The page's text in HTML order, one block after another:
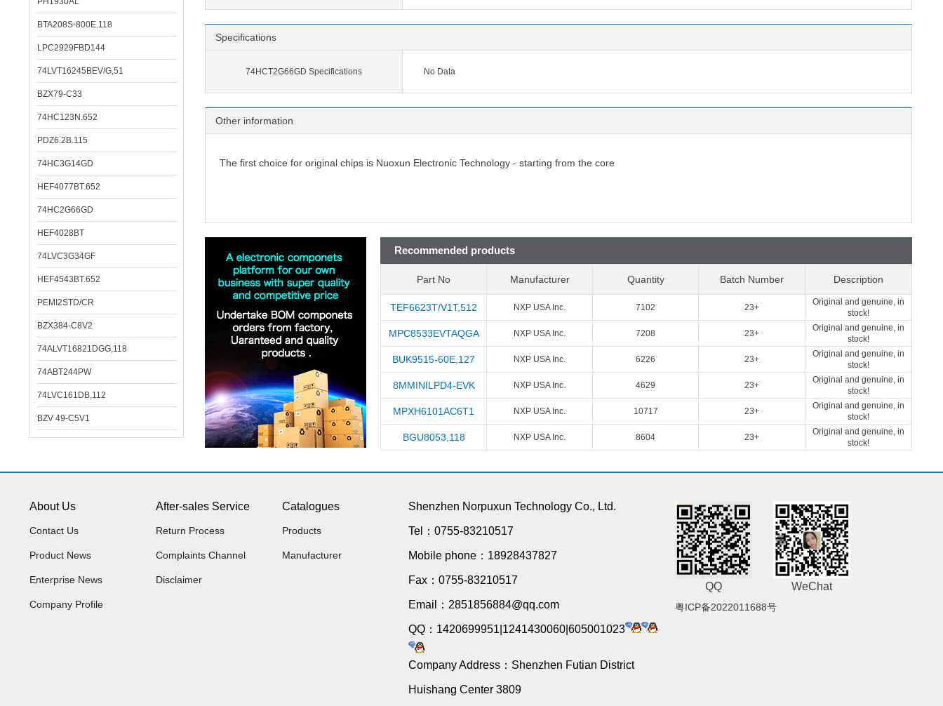
BTA208S-800E.118
LPC2929FBD144
74LVT16245BEV/G,51
BZX79-C33
74HC123N.652
PDZ6.2B.115
74HC3G14GD
HEF4077BT.652
74HC2G66GD
HEF4028BT
74LVC3G34GF
HEF4543BT.652
PEMI2STD/CR
BZX384-C8V2
74ALVT16821DGG,118
74ABT244PW
74LVC161DB,112
BZV 49-C5V1
Specifications
74HCT2G66GD Specifications No Data
Other information
The first choice for original chips is Nuoxun Electronic Technology - starting from the core
Recommended products
Part No Manufacturer Quantity Batch Number Description
TEF6623T/V1T,512 NXP USA Inc. 7102 23+
Original and genuine, in
stock!
MPC8533EVTAQGA NXP USA Inc. 7208 23+
Original and genuine, in
stock!
BUK9515-60E,127 NXP USA Inc. 6226 23+
Original and genuine, in
stock!
8MMINILPD4-EVK NXP USA Inc. 4629 23+
Original and genuine, in
stock!
MPXH6101AC6T1 NXP USA Inc. 10717 23+
Original and genuine, in
stock!
BGU8053,118 NXP USA Inc. 8604 23+
Original and genuine, in
stock!
About Us
Contact Us
Product News
Enterprise News
Company Profile
After-sales Service
Return Process
Complaints Channel
Disclaimer
Catalogues
Products
Manufacturer
Shenzhen Norpuxun Technology Co., Ltd.
Tel：0755-83210517
Mobile phone：18928437827
Fax：0755-83210517
Email：2851856884@qq.com
QQ：1420699951|1241430060|605001023
Company Address：Shenzhen Futian District
Huishang Center 3809
QQ WeChat
粤ICP备2022011688号